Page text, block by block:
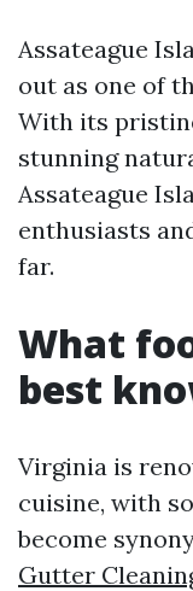
Assateague
out as one of
With its
stunning
Assateague
enthusiasts
far.
What
best
Virginia is
cuisine, with
become
Gutter